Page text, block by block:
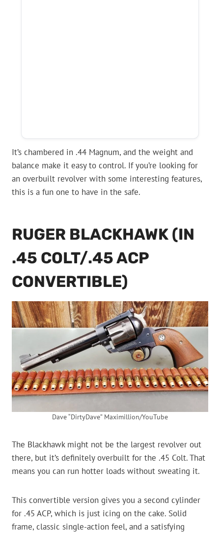
It’s chambered in .44 Magnum, and the weight and
balance make it easy to control. If you’re looking for
an overbuilt revolver with some interesting features,
this is a fun one to have in the safe.
RUGER BLACKHAWK (IN
.45 COLT/.45 ACP
CONVERTIBLE)
Dave “DirtyDave” Maximillion/YouTube
The Blackhawk might not be the largest revolver out
there, but it’s definitely overbuilt for the .45 Colt. That
means you can run hotter loads without sweating it.
This convertible version gives you a second cylinder
for .45 ACP, which is just icing on the cake. Solid
frame, classic single-action feel, and a satisfying